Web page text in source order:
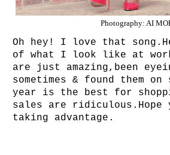
Photography: AI
Oh hey! I love that
of what I look like at
are just amazing,been
sometimes & found them
year is the best for
sales are ridiculous.Hope
taking advantage.